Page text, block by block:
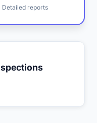
reports